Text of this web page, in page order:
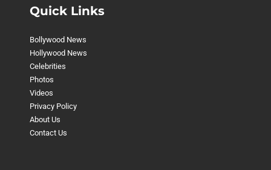
Quick Links
Bollywood News
Hollywood News
Celebrities
Photos
Videos
Privacy Policy
About Us
Contact Us